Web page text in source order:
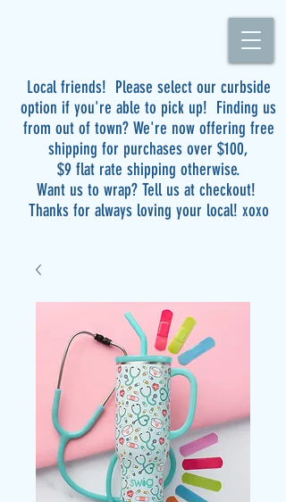
Local friends! Please select our curbside
option if you're able to pick up! Finding us
from out of town? We're now offering free
shipping for purchases over $100,
$9 flat rate shipping otherwise.
Want us to wrap? Tell us at checkout!
Thanks for always loving your local! xoxo